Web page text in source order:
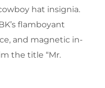
hat insignia.
flamboyant
and magnetic in-
the title “Mr.